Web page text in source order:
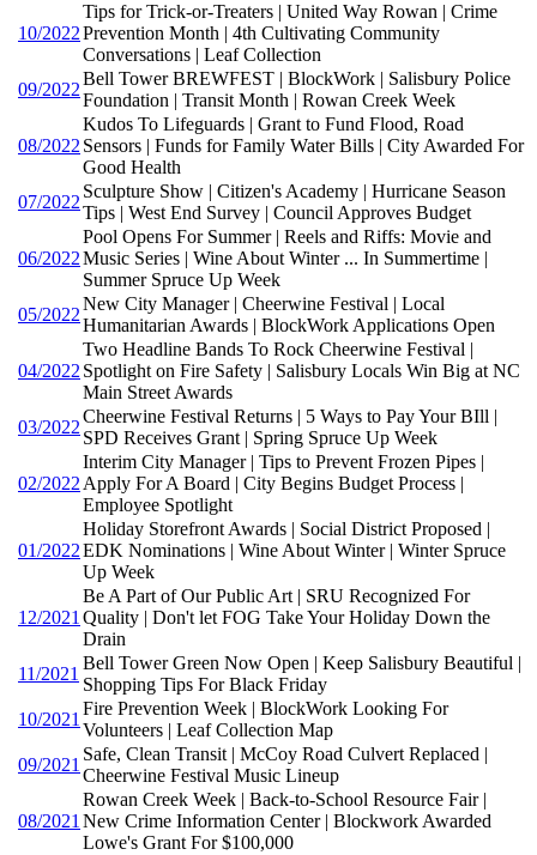
10/2022
Tips for Trick-or-Treaters | United Way Rowan | Crime
Prevention Month | 4th Cultivating Community
Conversations | Leaf Collection
09/2022
Bell Tower BREWFEST | BlockWork | Salisbury Police
Foundation | Transit Month | Rowan Creek Week
08/2022
Kudos To Lifeguards | Grant to Fund Flood, Road
Sensors | Funds for Family Water Bills | City Awarded For
Good Health
07/2022
Sculpture Show | Citizen's Academy | Hurricane Season
Tips | West End Survey | Council Approves Budget
06/2022
Pool Opens For Summer | Reels and Riffs: Movie and
Music Series | Wine About Winter ... In Summertime |
Summer Spruce Up Week
05/2022
New City Manager | Cheerwine Festival | Local
Humanitarian Awards | BlockWork Applications Open
04/2022
Two Headline Bands To Rock Cheerwine Festival |
Spotlight on Fire Safety | Salisbury Locals Win Big at NC
Main Street Awards
03/2022
Cheerwine Festival Returns | 5 Ways to Pay Your BIll |
SPD Receives Grant | Spring Spruce Up Week
02/2022
Interim City Manager | Tips to Prevent Frozen Pipes |
Apply For A Board | City Begins Budget Process |
Employee Spotlight
01/2022
Holiday Storefront Awards | Social District Proposed |
EDK Nominations | Wine About Winter | Winter Spruce
Up Week
12/2021
Be A Part of Our Public Art | SRU Recognized For
Quality | Don't let FOG Take Your Holiday Down the
Drain
11/2021
Bell Tower Green Now Open | Keep Salisbury Beautiful |
Shopping Tips For Black Friday
10/2021
Fire Prevention Week | BlockWork Looking For
Volunteers | Leaf Collection Map
09/2021
Safe, Clean Transit | McCoy Road Culvert Replaced |
Cheerwine Festival Music Lineup
08/2021
Rowan Creek Week | Back-to-School Resource Fair |
New Crime Information Center | Blockwork Awarded
Lowe's Grant For $100,000